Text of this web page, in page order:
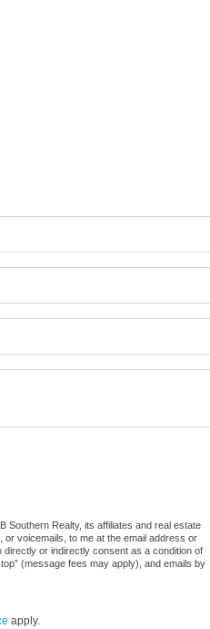
Southern Realty, its affiliates and real estate
voicemails, to me at the email address or
or indirectly consent as a condition of
(message fees may apply), and emails by
apply.